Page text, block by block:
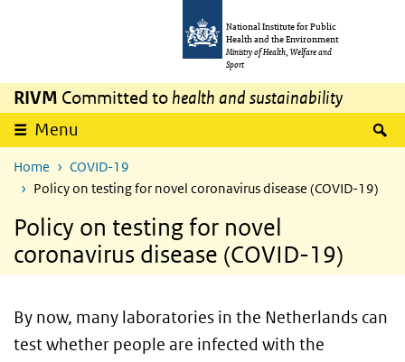
National Institute for Public
Health and the Environment
Ministry of Health, Welfare and
Sport
RIVM Committed to health and sustainability
Menu
Home
COVID-19
Policy on testing for novel coronavirus disease (COVID-19)
Policy on testing for novel
coronavirus disease (COVID-19)
By now, many laboratories in the Netherlands can
test whether people are infected with the